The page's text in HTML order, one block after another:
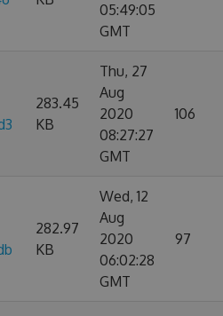
05:49:05
GMT
283.45
KB
Thu, 27
Aug
2020
08:27:27
GMT
106
282.97
KB
Wed, 12
Aug
2020
06:02:28
GMT
97